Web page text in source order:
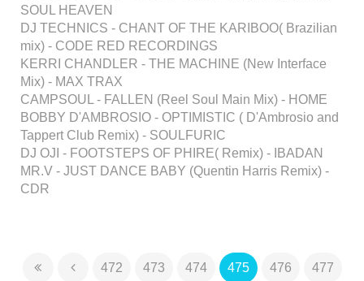
SOUL HEAVEN
DJ TECHNICS - CHANT OF THE KARIBOO( Brazilian
mix) - CODE RED RECORDINGS
KERRI CHANDLER - THE MACHINE (New Interface
Mix) - MAX TRAX
CAMPSOUL - FALLEN (Reel Soul Main Mix) - HOME
BOBBY D'AMBROSIO - OPTIMISTIC ( D'Ambrosio and
Tappert Club Remix) - SOULFURIC
DJ OJI - FOOTSTEPS OF PHIRE( Remix) - IBADAN
MR.V - JUST DANCE BABY (Quentin Harris Remix) -
CDR
472 473 474 475 476 477